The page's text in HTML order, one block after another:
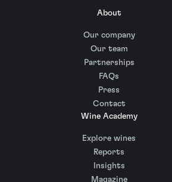
About
Our company
Our team
Partnerships
FAQs
Press
Contact
Wine Academy
Explore wines
Reports
Insights
Magazine